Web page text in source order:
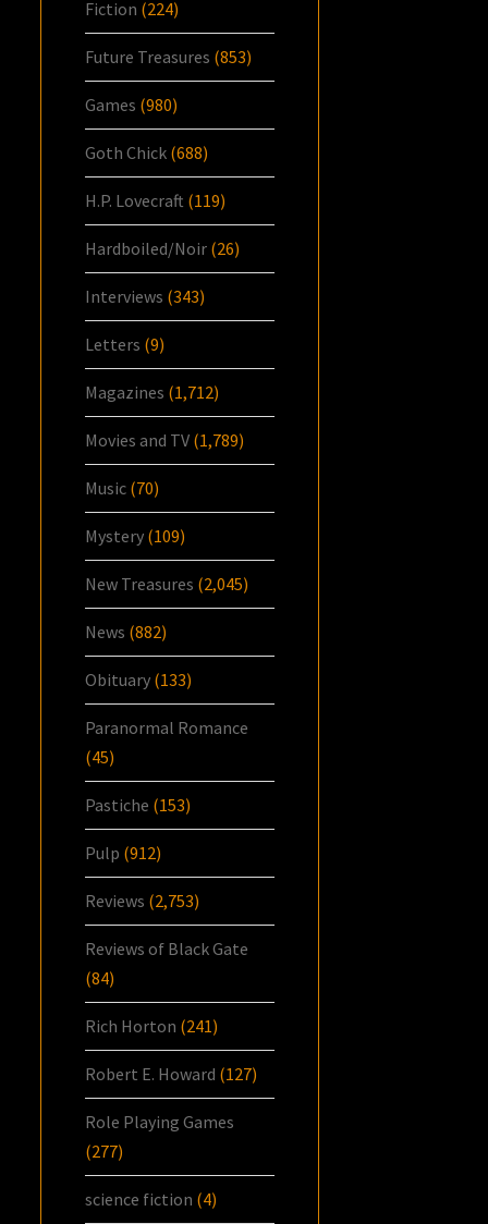
Fiction (224)
Future Treasures (853)
Games (980)
Goth Chick (688)
H.P. Lovecraft (119)
Hardboiled/Noir (26)
Interviews (343)
Letters (9)
Magazines (1,712)
Movies and TV (1,789)
Music (70)
Mystery (109)
New Treasures (2,045)
News (882)
Obituary (133)
Paranormal Romance
(45)
Pastiche (153)
Pulp (912)
Reviews (2,753)
Reviews of Black Gate
(84)
Rich Horton (241)
Robert E. Howard (127)
Role Playing Games
(277)
science fiction (4)